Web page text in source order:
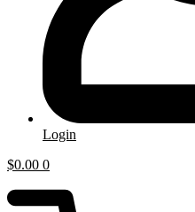
Login
$0.00 0